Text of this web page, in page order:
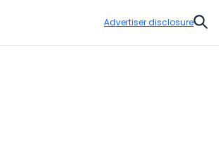
Advertiser disclosure